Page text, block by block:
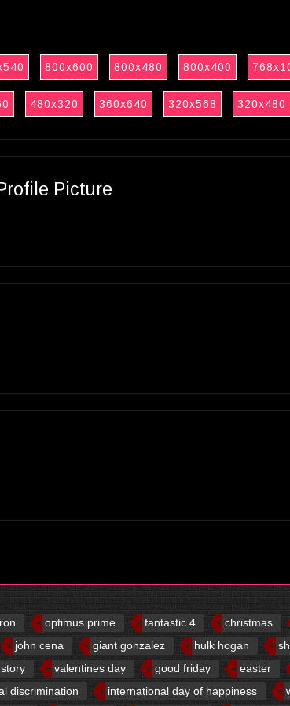
800x600 800x480 800x400
480x320 360x640 320x568 320x480
Picture
optimus prime fantastic 4
christmas
john cena giant gonzalez hulk hogan
valentines day good friday
easter
discrimination international day of happiness